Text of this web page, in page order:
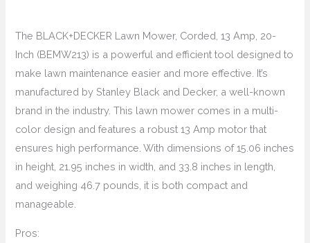
The BLACK+DECKER Lawn Mower, Corded, 13 Amp, 20-
Inch (BEMW213) is a powerful and efficient tool designed to
make lawn maintenance easier and more effective. It’s
manufactured by Stanley Black and Decker, a well-known
brand in the industry. This lawn mower comes in a multi-
color design and features a robust 13 Amp motor that
ensures high performance. With dimensions of 15.06 inches
in height, 21.95 inches in width, and 33.8 inches in length,
and weighing 46.7 pounds, it is both compact and
manageable.
Pros: